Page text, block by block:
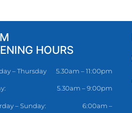
HOURS
– Thursday 5.30am – 11:00pm
5.30am – 9:00pm
– Sunday:
6:00am –